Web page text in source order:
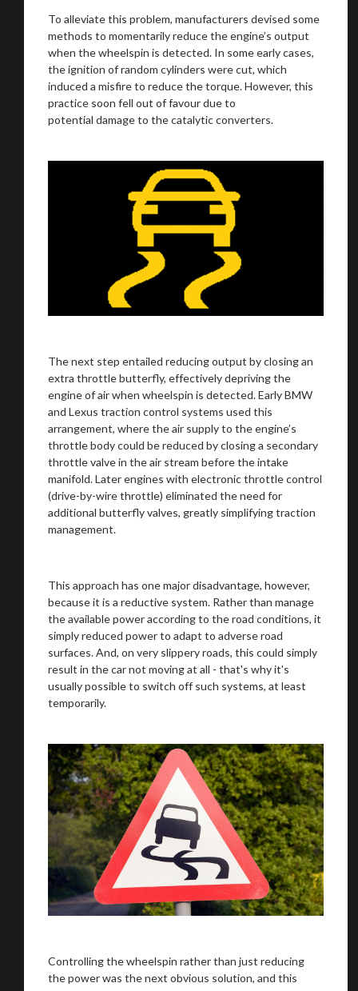
To alleviate this problem, manufacturers devised some
methods to momentarily reduce the engine’s output
when the wheelspin is detected. In some early cases,
the ignition of random cylinders were cut, which
induced a misfire to reduce the torque. However, this
practice soon fell out of favour due to
potential damage to the catalytic converters.
The next step entailed reducing output by closing an
extra throttle butterfly, effectively depriving the
engine of air when wheelspin is detected. Early BMW
and Lexus traction control systems used this
arrangement, where the air supply to the engine’s
throttle body could be reduced by closing a secondary
throttle valve in the air stream before the intake
manifold. Later engines with electronic throttle control
(drive-by-wire throttle) eliminated the need for
additional butterfly valves, greatly simplifying traction
management.
This approach has one major disadvantage, however,
because it is a reductive system. Rather than manage
the available power according to the road conditions, it
simply reduced power to adapt to adverse road
surfaces. And, on very slippery roads, this could simply
result in the car not moving at all - that's why it's
usually possible to switch off such systems, at least
temporarily.
Controlling the wheelspin rather than just reducing
the power was the next obvious solution, and this
Take me to Screan